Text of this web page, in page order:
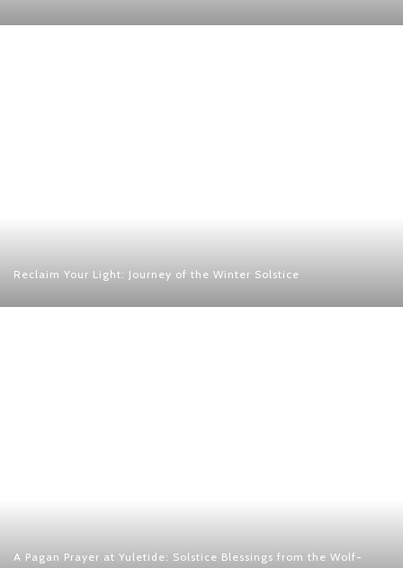
Reclaim Your Light: Journey of the Winter Solstice
A Pagan Prayer at Yuletide: Solstice Blessings from the Wolf-